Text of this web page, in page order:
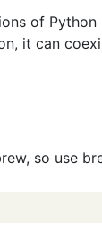
of
it can
so use